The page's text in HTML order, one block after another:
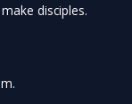
disciples.